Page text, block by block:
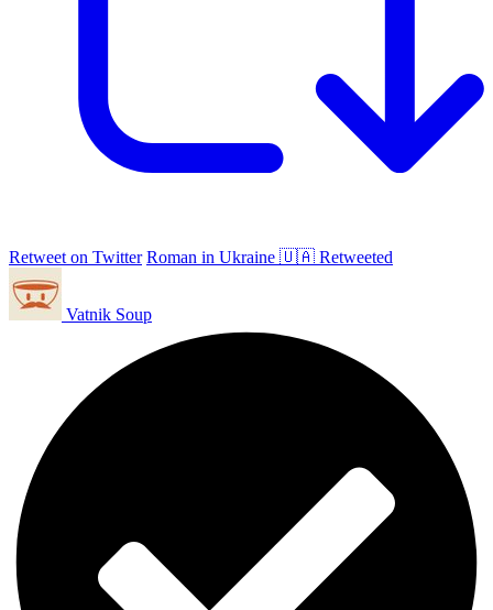
Retweet on Twitter Roman in Ukraine 🇺🇦 Retweeted
Vatnik Soup